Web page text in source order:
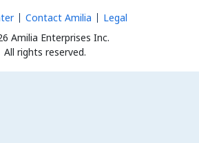
Amilia Enterprises Inc.
All rights reserved.
Contact Amilia Legal